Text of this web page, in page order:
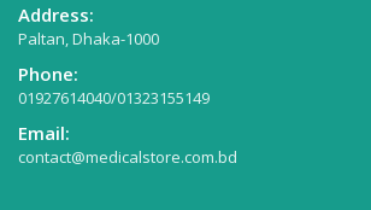
Address:
Paltan, Dhaka-1000
Phone:
01927614040/01323155149
Email:
contact@medicalstore.com.bd